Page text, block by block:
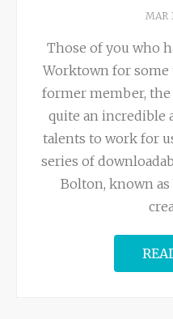
MAR
Those of you who
Worktown for
former member, the
quite an incredible
talents to work for
series of
Bolton, known